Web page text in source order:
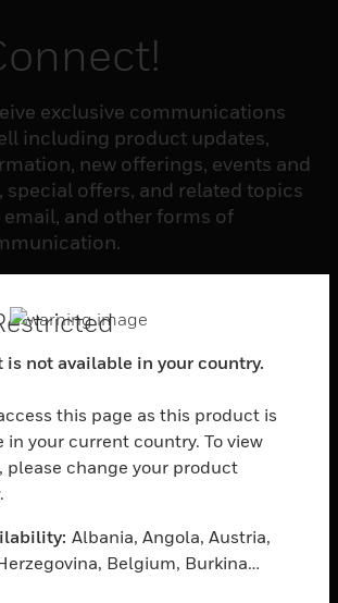
exclusive communications
including product updates,
new offerings, events and
special offers, and related topics
and other forms of
SUBSCRIBE
is not available in your country.
this page as this product is
in your current country. To view
please change your product
Albania, Angola, Austria,
Belgium, Burkina
Burundi, Benin, Botswana,